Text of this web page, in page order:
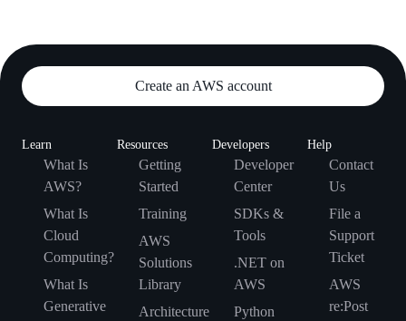
Create an AWS account
Learn
What Is
AWS?
What Is
Cloud
Computing?
What Is
Generative
Resources
Getting
Started
Training
AWS
Solutions
Library
Architecture
Developers
Developer
Center
SDKs &
Tools
.NET on
AWS
Python
Help
Contact
Us
File a
Support
Ticket
AWS
re:Post